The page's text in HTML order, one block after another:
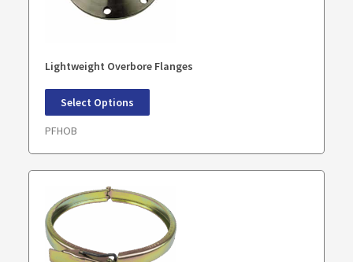
Lightweight Overbore Flanges
Select Options
PFHOB